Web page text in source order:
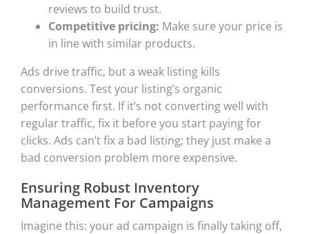
reviews to build trust.
Competitive pricing: Make sure your price is
in line with similar products.
Ads drive traffic, but a weak listing kills
conversions. Test your listing’s organic
performance first. If it’s not converting well with
regular traffic, fix it before you start paying for
clicks. Ads can’t fix a bad listing; they just make a
bad conversion problem more expensive.
Ensuring Robust Inventory
Management For Campaigns
Imagine this: your ad campaign is finally taking off,